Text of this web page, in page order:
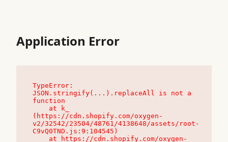
Application Error
TypeError:
JSON.stringify(...).replaceAll is not a
function
(https://cdn.shopify.com/oxygen-
v2/32542/23504/48761/4138648/assets/root-
C9vQ0TND.js:9:104545)